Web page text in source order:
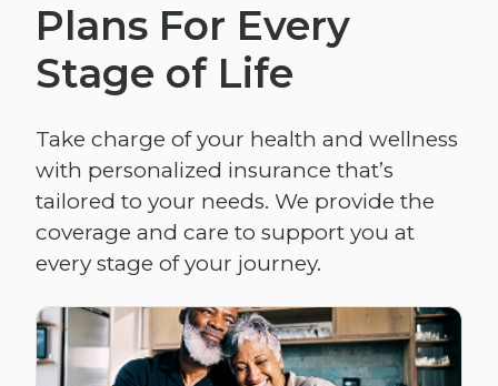
Plans For Every
Stage of Life
Take charge of your health and wellness
with personalized insurance that’s
tailored to your needs. We provide the
coverage and care to support you at
every stage of your journey.